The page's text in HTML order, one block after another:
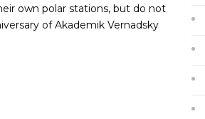
own polar stations, but do not
of Akademik Vernadsky